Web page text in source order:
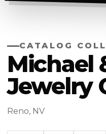
CATALOG
Michael
Jewelry
Reno, NV